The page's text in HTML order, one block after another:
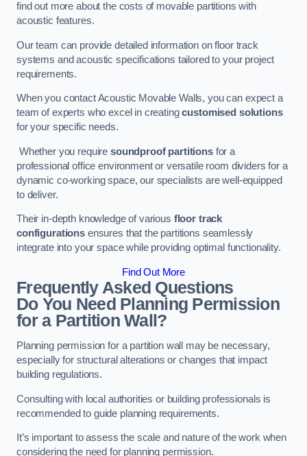
find out more about the costs of movable partitions with
acoustic features.
Our team can provide detailed information on floor track
systems and acoustic specifications tailored to your project
requirements.
When you contact Acoustic Movable Walls, you can expect a
team of experts who excel in creatingcustomised solutions
for your specific needs.
Whether you require soundproof partitionsfor a
professional office environment or versatile room dividers for a
dynamic co-working space, our specialists are well-equipped
to deliver.
Their in-depth knowledge of various floor track
configurationsensures that the partitions seamlessly
integrate into your space while providing optimal functionality.
Find Out More
Frequently Asked Questions
Do You Need Planning Permission
for a Partition Wall?
Planning permission for a partition wall may be necessary,
especially for structural alterations or changes that impact
building regulations.
Consulting with local authorities or building professionals is
recommended to guide planning requirements.
It’s important to assess the scale and nature of the work when
considering the need for planning permission.